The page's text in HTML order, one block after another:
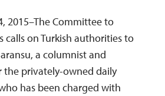
2015–The Committee to
calls on Turkish authorities to
a columnist and
the privately-owned daily
has been charged with